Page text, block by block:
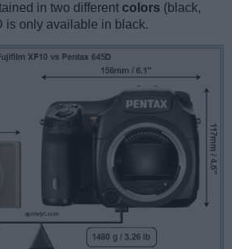
in two different colors (black,
is only available in black.